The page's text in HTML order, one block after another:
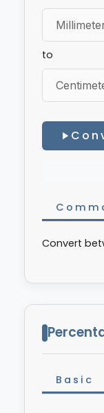
to
Convert
Basic